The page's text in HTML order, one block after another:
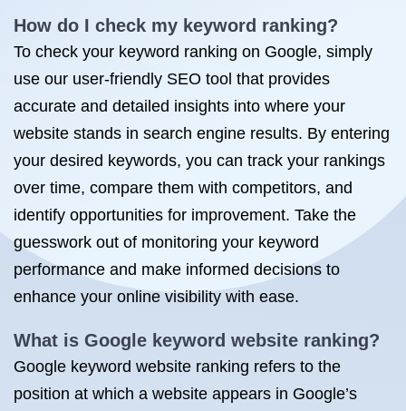
How do I check my keyword ranking?
To check your keyword ranking on Google, simply
use our user-friendly SEO tool that provides
accurate and detailed insights into where your
website stands in search engine results. By entering
your desired keywords, you can track your rankings
over time, compare them with competitors, and
identify opportunities for improvement. Take the
guesswork out of monitoring your keyword
performance and make informed decisions to
enhance your online visibility with ease.
What is Google keyword website ranking?
Google keyword website ranking refers to the
position at which a website appears in Google’s